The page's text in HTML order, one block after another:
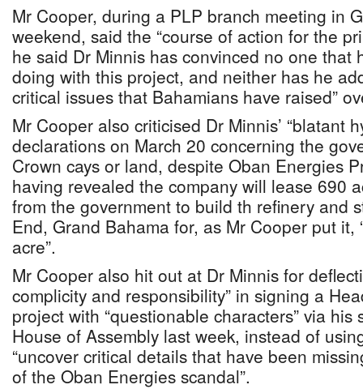
Mr Cooper, during a PLP branch meeting in
weekend, said the “course of action for the
he said Dr Minnis has convinced no one that
doing with this project, and neither has he
critical issues that Bahamians have raised”
Mr Cooper also criticised Dr Minnis’ “blatant
declarations on March 20 concerning the
Crown cays or land, despite Oban Energies
having revealed the company will lease 690
from the government to build th refinery and
End, Grand Bahama for, as Mr Cooper put it,
acre”.
Mr Cooper also hit out at Dr Minnis for
complicity and responsibility” in signing a
project with “questionable characters” via his
House of Assembly last week, instead of
“uncover critical details that have been
of the Oban Energies scandal”.